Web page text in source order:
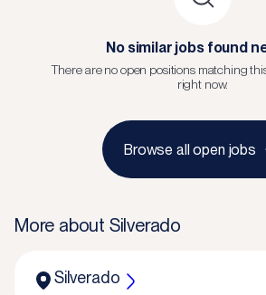
No similar jobs found
There are no open positions matching
right now.
Browse all open jobs
More about Silverado
Silverado